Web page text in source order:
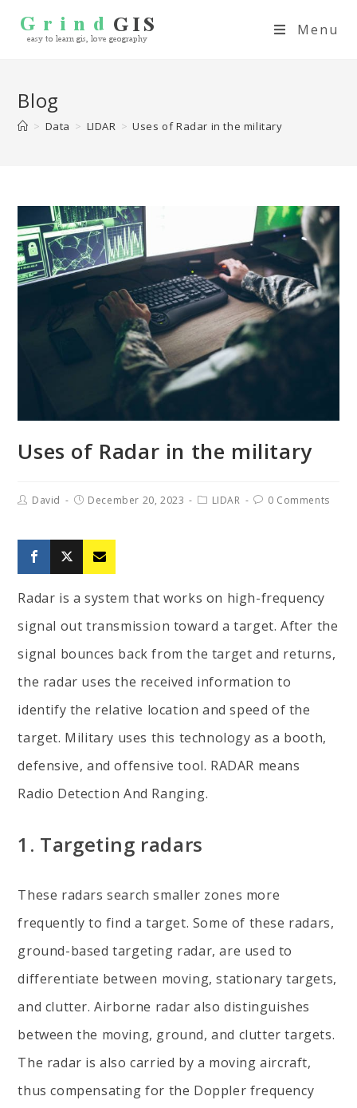
Menu
Blog
> Data > LIDAR > Uses of Radar in the military
Uses of Radar in the military
David December 20, 2023 LIDAR 0 Comments
Radar is a system that works on high-frequency
signal out transmission toward a target. After the
signal bounces back from the target and returns,
the radar uses the received information to
identify the relative location and speed of the
target. Military uses this technology as a booth,
defensive, and offensive tool. RADAR means
Radio Detection And Ranging.
1. Targeting radars
These radars search smaller zones more
frequently to find a target. Some of these radars,
ground-based targeting radar, are used to
differentiate between moving, stationary targets,
and clutter. Airborne radar also distinguishes
between the moving, ground, and clutter targets.
The radar is also carried by a moving aircraft,
thus compensating for the Doppler frequency